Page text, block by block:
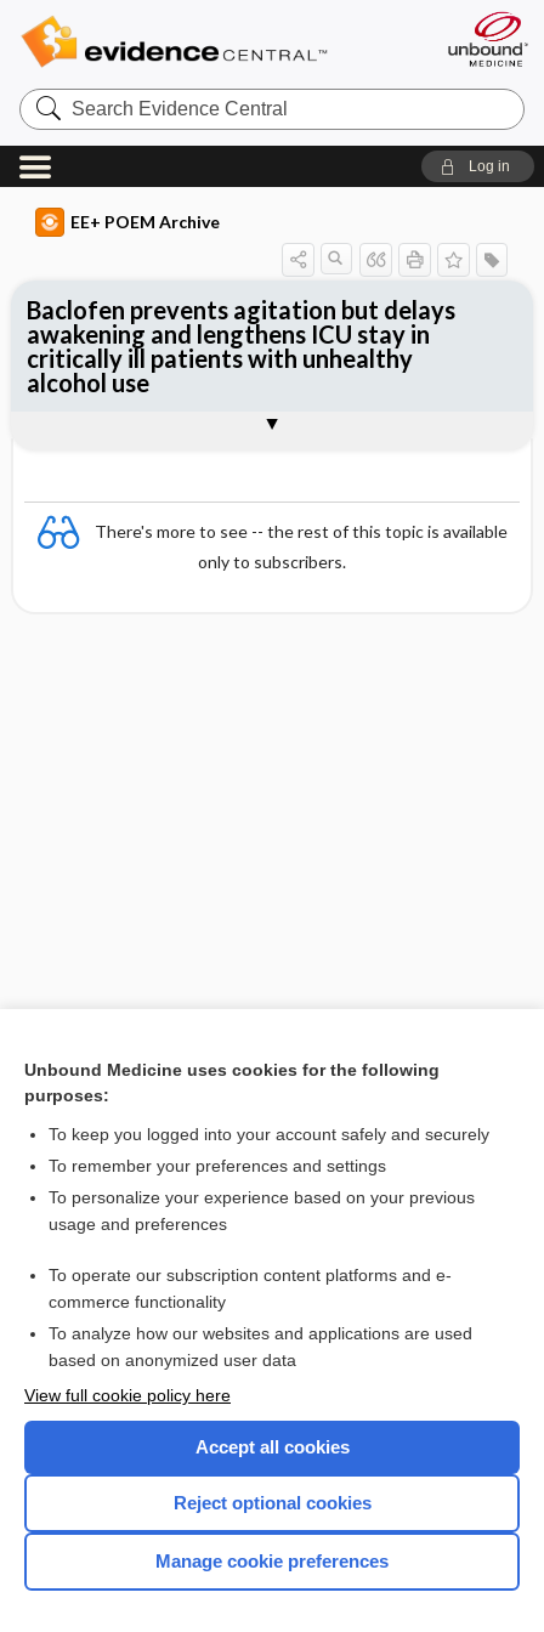
Search
Evidence
Central
Log in
EE+ POEM Archive
There's more to see -- the rest of this topic is available
only to subscribers.
[↑1]
Baclofen prevents agitation but delays
awakening and lengthens ICU stay in
critically ill patients with unhealthy
alcohol use
Want to read the entire topic?
Access up-to-date medical information for less than $2 a week
Check out our products
Home
Unbound Medicine uses cookies for the following
purposes:
To keep you logged into your account safely and securely
To remember your preferences and settings
To personalize your experience based on your previous
usage and preferences
To operate our subscription content platforms and e-
commerce functionality
To analyze how our websites and applications are used
based on anonymized user data
View full cookie policy here
Accept all cookies
Reject optional cookies
Manage cookie preferences